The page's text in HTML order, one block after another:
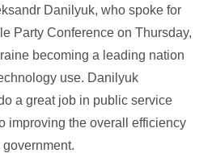
Danilyuk, who spoke for
Party Conference on Thursday,
becoming a leading nation
use. Danilyuk
a great job in public service
improving the overall efficiency